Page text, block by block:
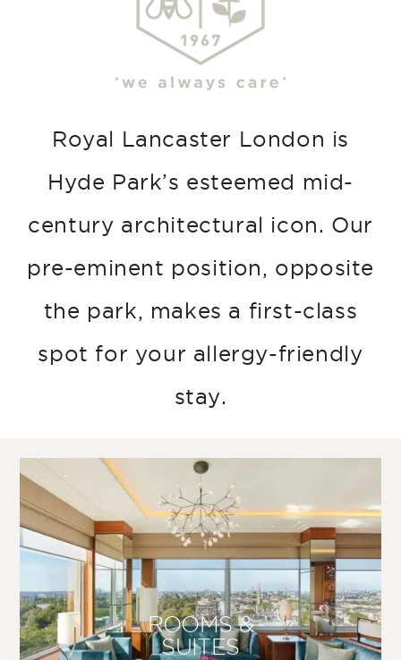
Royal Lancaster London is
Hyde Park’s esteemed mid-
century architectural icon. Our
pre-eminent position, opposite
the park, makes a first-class
spot for your allergy-friendly
stay.
ROOMS &
SUITES